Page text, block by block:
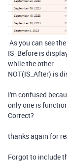
As you can see
IS_Before is
while the other
NOT(IS_After) is
I'm confused
only one is
Correct?
thanks again for
Forgot to include